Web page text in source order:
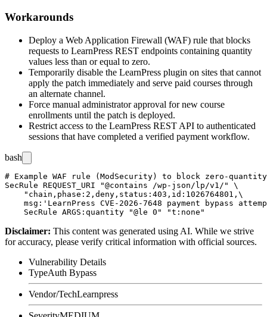
Workarounds
Deploy a Web Application Firewall (WAF) rule that blocks
requests to LearnPress REST endpoints containing quantity
values less than or equal to zero.
Temporarily disable the LearnPress plugin on sites that cannot
apply the patch immediately and serve paid courses through
an alternate channel.
Force manual administrator approval for new course
enrollments until the patch is deployed.
Restrict access to the LearnPress REST API to authenticated
sessions that have completed a verified payment workflow.
bash
# Example WAF rule (ModSecurity) to block zero-
SecRule REQUEST_URI "@contains /wp-json/lp/v1/" \
    "chain,phase:2,deny,status:403,id:1026764801,\
msg:'LearnPress CVE-2026-7648 payment bypass
Disclaimer: This content was generated using AI. While we strive
for accuracy, please verify critical information with official sources.
Vulnerability Details
TypeAuth Bypass
Vendor/TechLearnpress